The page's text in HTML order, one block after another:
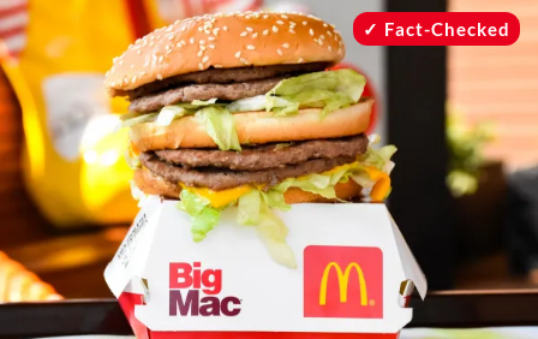
Recipes
Drinks
Mind + Body
The Books
The Newsletter
About Us
Contact
Fact-Checked